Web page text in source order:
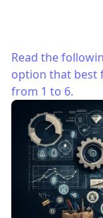
Read the
option that best
from 1 to 6.